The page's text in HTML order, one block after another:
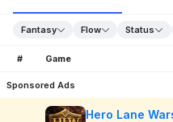
Fantasy Flow Status
# Game
Sponsored Ads
Hero Lane